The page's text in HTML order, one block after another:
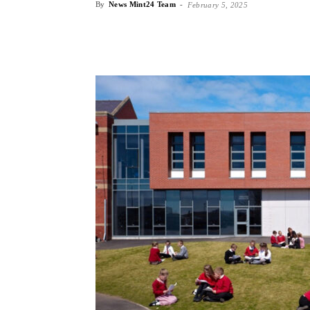
By News Mint24 Team - February 5, 2025